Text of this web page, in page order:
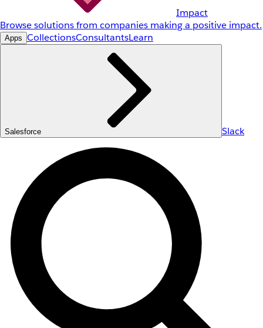
Impact
Browse solutions from companies making a positive impact.
Apps CollectionsConsultantsLearn
Salesforce Slack